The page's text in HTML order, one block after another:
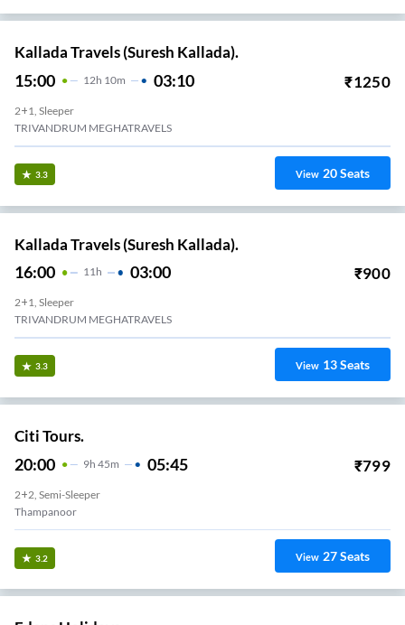
Kallada Travels (Suresh Kallada).
15:00 12H 10m 03:10 ₹1250
2+1, Sleeper
TRIVANDRUM MEGHATRAVELS
3.3 View 20Seats
Kallada Travels (Suresh Kallada).
16:00 11H 03:00 ₹900
2+1, Sleeper
TRIVANDRUM MEGHATRAVELS
3.3 View 13Seats
Citi Tours.
20:00 9H 45m 05:45 ₹799
2+2, Semi-Sleeper
Thampanoor
3.2 View 27Seats